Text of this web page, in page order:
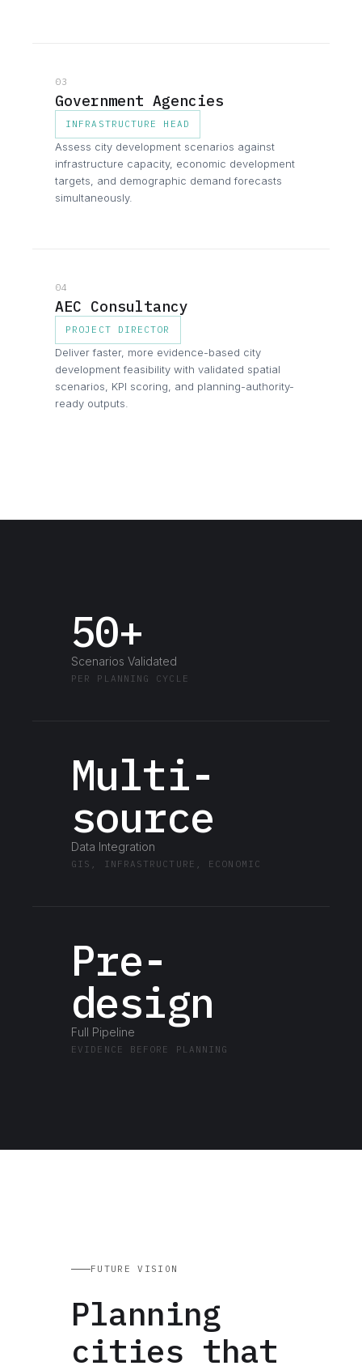
03
Government Agencies
INFRASTRUCTURE HEAD
Assess city development scenarios against
infrastructure capacity, economic development
targets, and demographic demand forecasts
simultaneously.
04
AEC Consultancy
PROJECT DIRECTOR
Deliver faster, more evidence-based city
development feasibility with validated spatial
scenarios, KPI scoring, and planning-authority-
ready outputs.
50+
Scenarios Validated
PER PLANNING CYCLE
Multi-
source
Data Integration
GIS, INFRASTRUCTURE, ECONOMIC
Pre-
design
Full Pipeline
EVIDENCE BEFORE PLANNING
FUTURE VISION
Planning
cities that